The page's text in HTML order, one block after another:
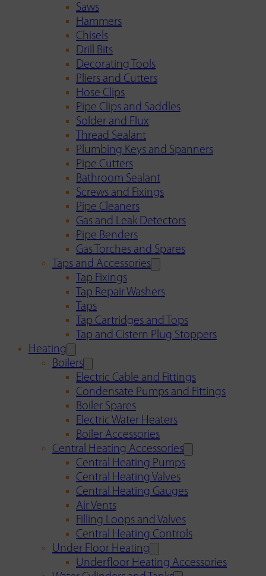
Saws
Hammers
Chisels
Drill Bits
Decorating Tools
Pliers and Cutters
Hose Clips
Pipe Clips and Saddles
Solder and Flux
Thread Sealant
Plumbing Keys and Spanners
Pipe Cutters
Bathroom Sealant
Screws and Fixings
Pipe Cleaners
Gas and Leak Detectors
Pipe Benders
Gas Torches and Spares
Taps and Accessories
Tap Fixings
Tap Repair Washers
Taps
Tap Cartridges and Tops
Tap and Cistern Plug Stoppers
Heating
Boilers
Electric Cable and Fittings
Condensate Pumps and Fittings
Boiler Spares
Electric Water Heaters
Boiler Accessories
Central Heating Accessories
Central Heating Pumps
Central Heating Valves
Central Heating Gauges
Air Vents
Filling Loops and Valves
Central Heating Controls
Under Floor Heating
Underfloor Heating Accessories